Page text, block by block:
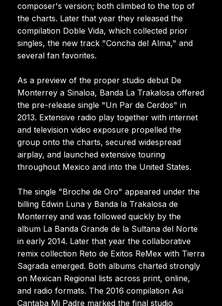
composer's version; both climbed to the top of
the charts. Later that year they released the
compilation Doble Vida, which collected prior
singles, the new track "Concha del Alma," and
several fan favorites.
As a preview of the proper studio debut De
Monterrey a Sinaloa, Banda La Trakalosa offered
the pre-release single "Un Par de Cerdos" in
2013. Extensive radio play together with internet
and television video exposure propelled the
group onto the charts, secured widespread
airplay, and launched extensive touring
throughout Mexico and into the United States.
The single "Broche de Oro" appeared under the
billing Edwin Luna y Banda la Trakalosa de
Monterrey and was followed quickly by the
album La Banda Grande de la Sultana del Norte
in early 2014. Later that year the collaborative
remix collection Reto de Exitos ReMex with Tierra
Sagrada emerged. Both albums charted strongly
on Mexican Regional lists across print, online,
and radio formats. The 2016 compilation Asi
Cantaba Mi Padre marked the final studio